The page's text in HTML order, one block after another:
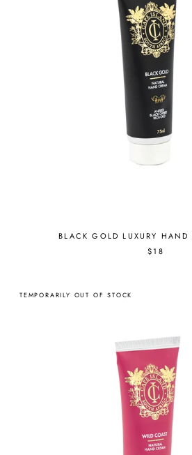
BLACK GOLD LUXURY
$18
TEMPORARILY OUT OF STOCK